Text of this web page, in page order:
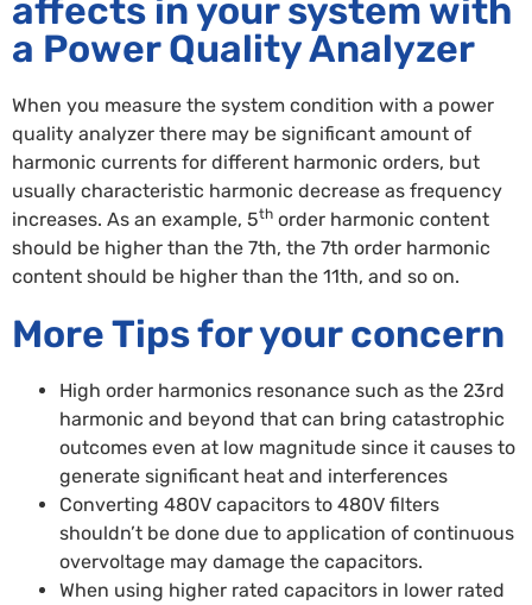
affects in your system with
a Power Quality Analyzer
When you measure the system condition with a power
quality analyzer there may be significant amount of
harmonic currents for different harmonic orders, but
usually characteristic harmonic decrease as frequency
increases. As an example, 5th order harmonic content
should be higher than the 7th, the 7th order harmonic
content should be higher than the 11th, and so on.
More Tips for your concern
High order harmonics resonance such as the 23rd
harmonic and beyond that can bring catastrophic
outcomes even at low magnitude since it causes to
generate significant heat and interferences
Converting 480V capacitors to 480V filters
shouldn’t be done due to application of continuous
overvoltage may damage the capacitors.
When using higher rated capacitors in lower rated